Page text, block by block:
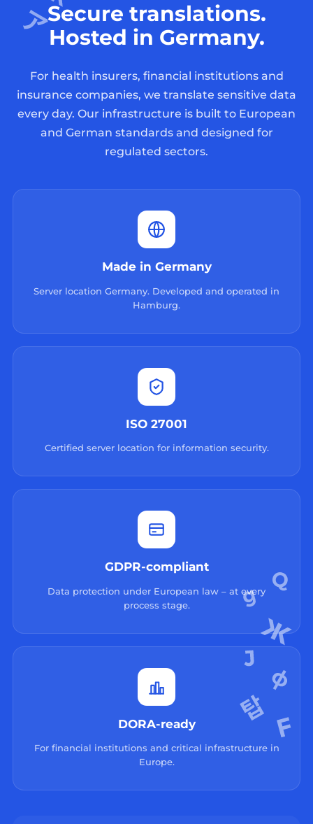
Secure translations.
Hosted in Germany.
For health insurers, financial institutions and
insurance companies, we translate sensitive data
every day. Our infrastructure is built to European
and German standards and designed for
regulated sectors.
Made in Germany
Server location Germany. Developed and operated in
Hamburg.
ISO 27001
Certified server location for information security.
GDPR-compliant
Data protection under European law – at every
process stage.
DORA-ready
For financial institutions and critical infrastructure in
Europe.